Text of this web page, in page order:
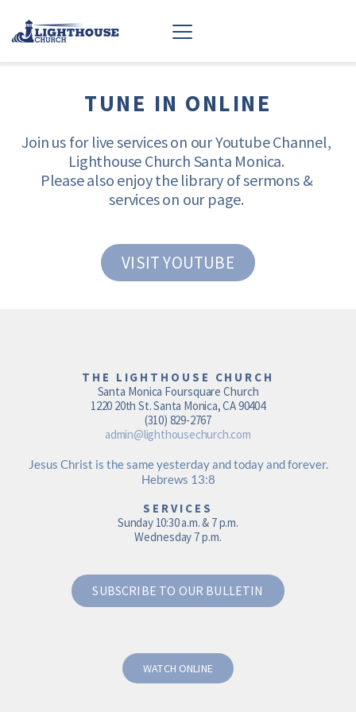
TUNE IN ONLINE
Join us for live services on our Youtube Channel,
Lighthouse Church Santa Monica.
Please also enjoy the library of sermons &
services on our page.
VISIT YOUTUBE
THE LIGHTHOUSE CHURCH
Santa Monica Foursquare Church
1220 20th St. Santa Monica, CA 90404
(310) 829-2767
admin@lighthousechurch.com
Jesus Christ is the same yesterday and today and forever.
Hebrews 13:8
SERVICES
Sunday 10:30 a.m. & 7 p.m.
Wednesday 7 p.m.
SUBSCRIBE TO OUR BULLETIN
WATCH ONLINE